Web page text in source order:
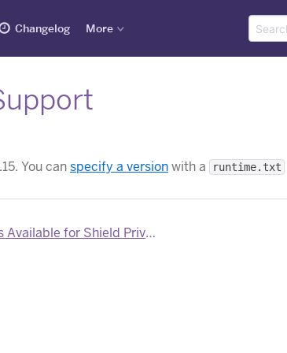
Changelog More
You canspecify a versionwith a runtime.txt
for Shield Private Spaces